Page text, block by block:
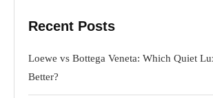
Recent Posts
Loewe vs Bottega Veneta: Which Quiet
Better?